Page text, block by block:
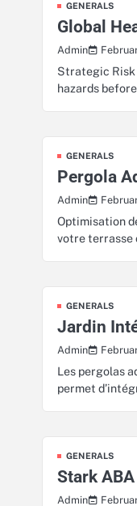
GENERALS
Global
Admin
Strategic Risk
hazards
GENERALS
Pergola
Admin
Optimisation
votre terrasse
GENERALS
Jardin
Admin
Les pergolas
permet
GENERALS
Stark
Admin